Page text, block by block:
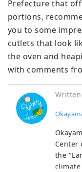
Prefecture that
portions,
you to some
cutlets that look
the oven and
with comments
Center
the